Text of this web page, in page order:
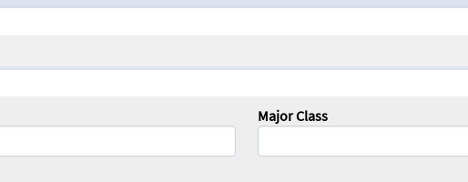
Major Class